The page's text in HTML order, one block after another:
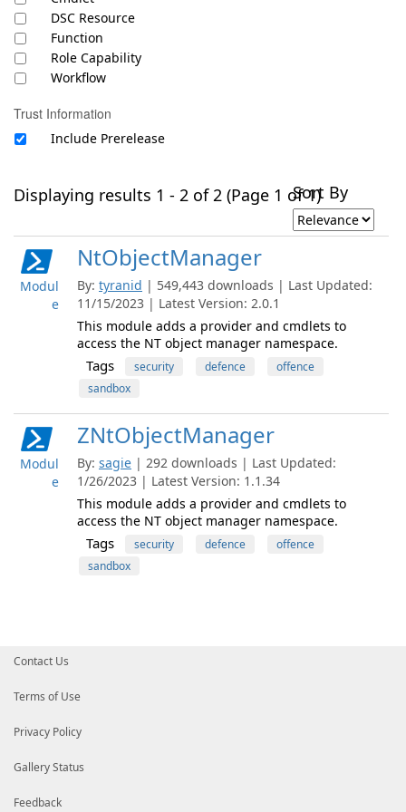
DSC Resource
Function
Role Capability
Workflow
Trust Information
Include Prerelease
Displaying results 1 - 2 of 2 (Page 1 of 1)Sort By
Modul
e
NtObjectManager
By: tyranid | 549,443 downloads | Last Updated:
11/15/2023 | Latest Version: 2.0.1
This module adds a provider and cmdlets to
access the NT object manager namespace.
Tags security defence
offence
sandbox
Modul
e
ZNtObjectManager
By: sagie | 292 downloads | Last Updated:
1/26/2023 | Latest Version: 1.1.34
This module adds a provider and cmdlets to
access the NT object manager namespace.
Tags security defence
offence
sandbox
Contact Us
Terms of Use
Privacy Policy
Gallery Status
Feedback